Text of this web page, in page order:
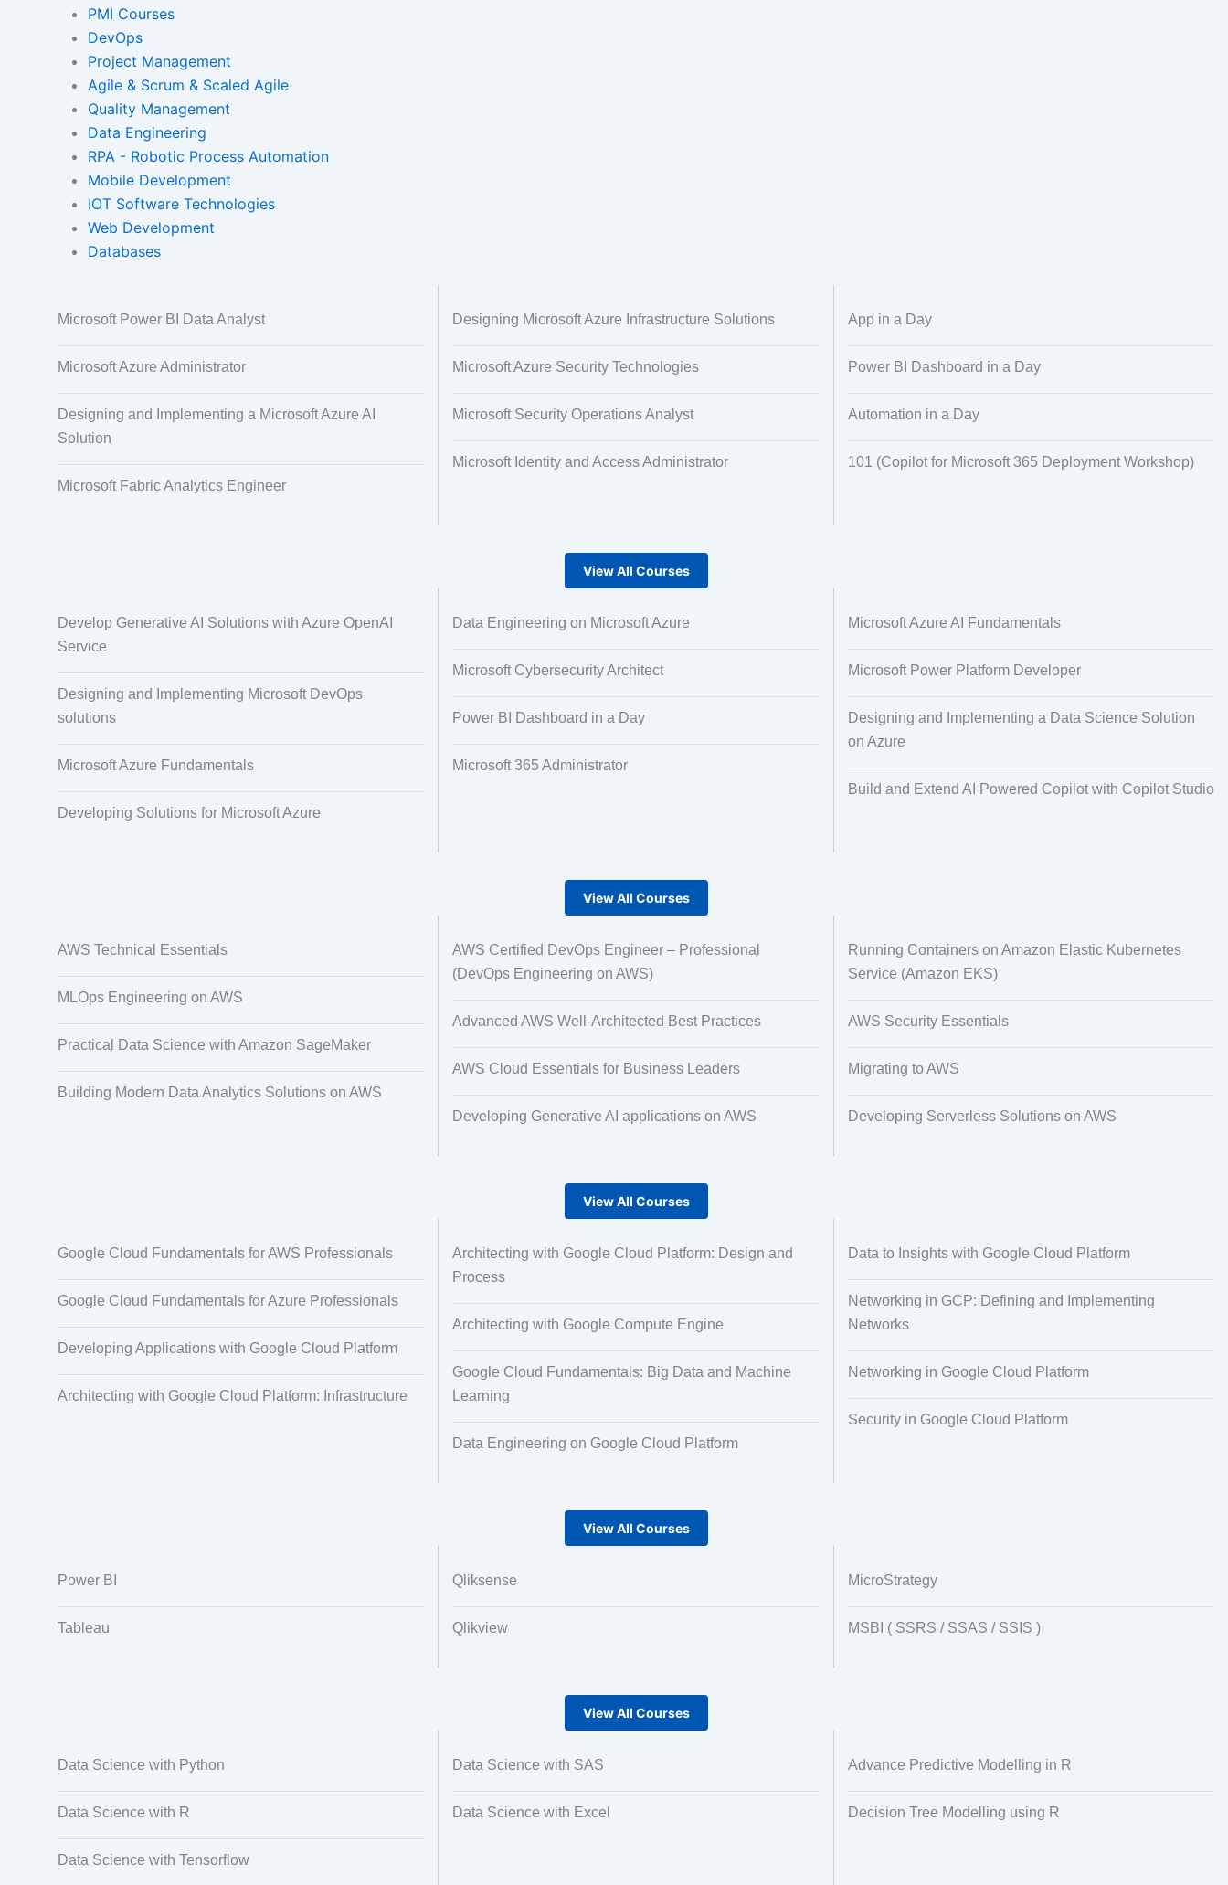
Instructional Designing Solution
Micro Drama Series
Short-Form Episodic
Transcription
Data Annotation
Audio, Video, and Image
Text Tagging Dataset Creation
PMI Courses
DevOps
Project Management
Agile & Scrum & Scaled Agile
Quality Management
Data Engineering
RPA - Robotic Process Automation
Mobile Development
IOT Software Technologies
Web Development
Databases
Microsoft Power BI Data Analyst
Microsoft Azure Administrator
Designing and Implementing a Microsoft Azure AI
Solution
Microsoft Fabric Analytics Engineer
Designing Microsoft Azure Infrastructure Solutions
Microsoft Azure Security Technologies
Microsoft Security Operations Analyst
Microsoft Identity and Access Administrator
App in a Day
Power BI Dashboard in a Day
Automation in a Day
101 (Copilot for Microsoft 365 Deployment Workshop)
View All Courses
Develop Generative AI Solutions with Azure OpenAI
Service
Designing and Implementing Microsoft DevOps
solutions
Microsoft Azure Fundamentals
Developing Solutions for Microsoft Azure
Data Engineering on Microsoft Azure
Microsoft Cybersecurity Architect
Power BI Dashboard in a Day
Microsoft 365 Administrator
Microsoft Azure AI Fundamentals
Microsoft Power Platform Developer
Designing and Implementing a Data Science Solution
on Azure
Build and Extend AI Powered Copilot with Copilot Studio
View All Courses
AWS Technical Essentials
MLOps Engineering on AWS
Practical Data Science with Amazon SageMaker
Building Modern Data Analytics Solutions on AWS
AWS Certified DevOps Engineer – Professional
(DevOps Engineering on AWS)
Advanced AWS Well-Architected Best Practices
AWS Cloud Essentials for Business Leaders
Developing Generative AI applications on AWS
Running Containers on Amazon Elastic Kubernetes
Service (Amazon EKS)
AWS Security Essentials
Migrating to AWS
Developing Serverless Solutions on AWS
View All Courses
Google Cloud Fundamentals for AWS Professionals
Google Cloud Fundamentals for Azure Professionals
Developing Applications with Google Cloud Platform
Architecting with Google Cloud Platform: Infrastructure
Architecting with Google Cloud Platform: Design and
Process
Architecting with Google Compute Engine
Google Cloud Fundamentals: Big Data and Machine
Learning
Data Engineering on Google Cloud Platform
Data to Insights with Google Cloud Platform
Networking in GCP: Defining and Implementing
Networks
Networking in Google Cloud Platform
Security in Google Cloud Platform
View All Courses
Power BI
Tableau
Qliksense
Qlikview
MicroStrategy
MSBI ( SSRS / SSAS / SSIS )
View All Courses
Data Science with Python
Data Science with R
Data Science with Tensorflow
Data Science with SAS
Data Science with Excel
Advance Predictive Modelling in R
Decision Tree Modelling using R